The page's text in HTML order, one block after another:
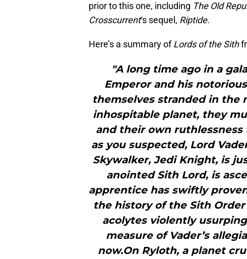
prior to this one, including The Old
Crosscurrent‘s sequel, Riptide.
Here’s a summary ofLords of the Sith
"A long time ago in a
Emperor and his
themselves stranded in the
inhospitable planet, they
and their own ruthlessness
as you suspected, Lord
Skywalker, Jedi Knight, is
anointed Sith Lord, is
apprentice has swiftly
the history of the Sith
acolytes violently
measure of Vader’s
now.On Ryloth, a planet